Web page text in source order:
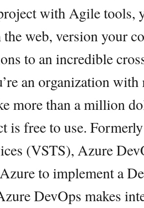
with Agile tools,
web, version your
to an incredible
an organization
more than a million
is free to use.
(VSTS), Azure
to implement a
DevOps makes